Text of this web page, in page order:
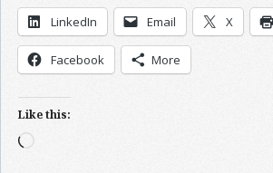
LinkedIn Email X
Facebook More
Like this:
Loading…